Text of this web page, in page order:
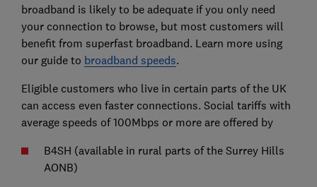
broadband is likely to be adequate if you only need
your connection to browse, but most customers will
benefit from superfast broadband. Learn more using
our guide to broadband speeds.
Eligible customers who live in certain parts of the UK
can access even faster connections. Social tariffs with
average speeds of 100Mbps or more are offered by
B4SH (available in rural parts of the Surrey Hills
AONB)